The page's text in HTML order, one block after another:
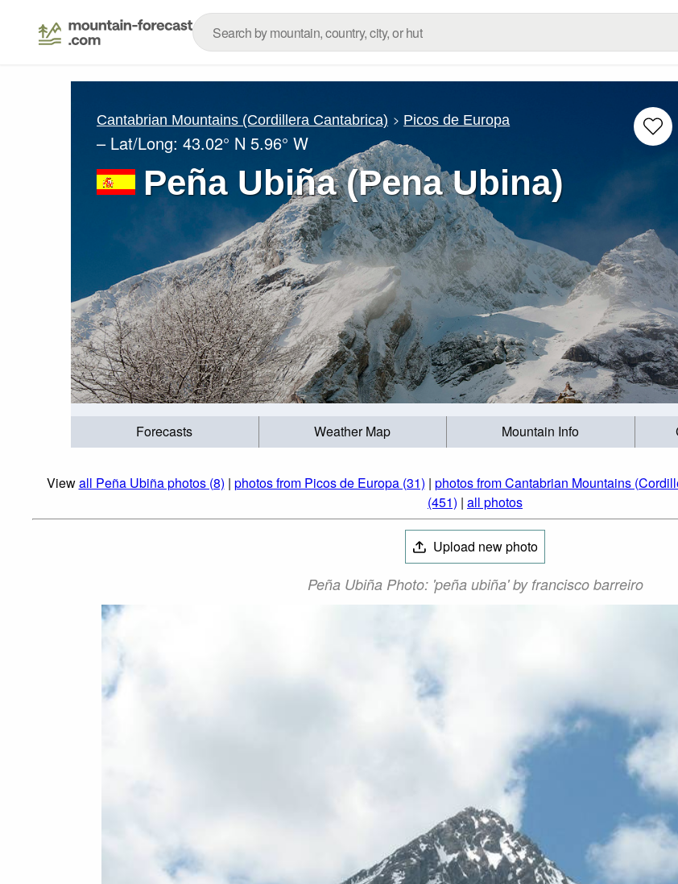
Cantabrian Mountains (Cordillera Cantabrica) Picos de Europa
– Lat/Long: 43.02° N 5.96° W
Peña Ubiña (Pena Ubina)
Forecasts Weather Map Mountain Info
Viewall Peña Ubiña photos (8) | photos from Picos de Europa (31) | photos from Cantabrian Mountains
(451) | all photos
Upload new photo
Peña Ubiña Photo: 'peña ubiña' by francisco barreiro